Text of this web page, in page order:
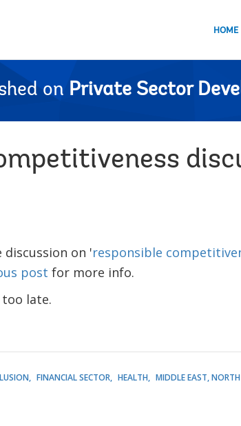
HOME
on Private Sector
discussion on 'responsible
post for more info.
late.
FINANCIAL SECTOR HEALTH
MIDDLE EAST,